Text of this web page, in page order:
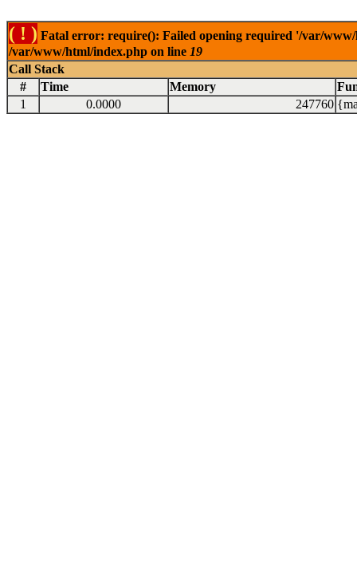
( ! ) Fatal error: require(): Failed opening required '/var/
/var/www/html/index.php on line 19
Call Stack
#
Time Memory
1
0.0000 247760